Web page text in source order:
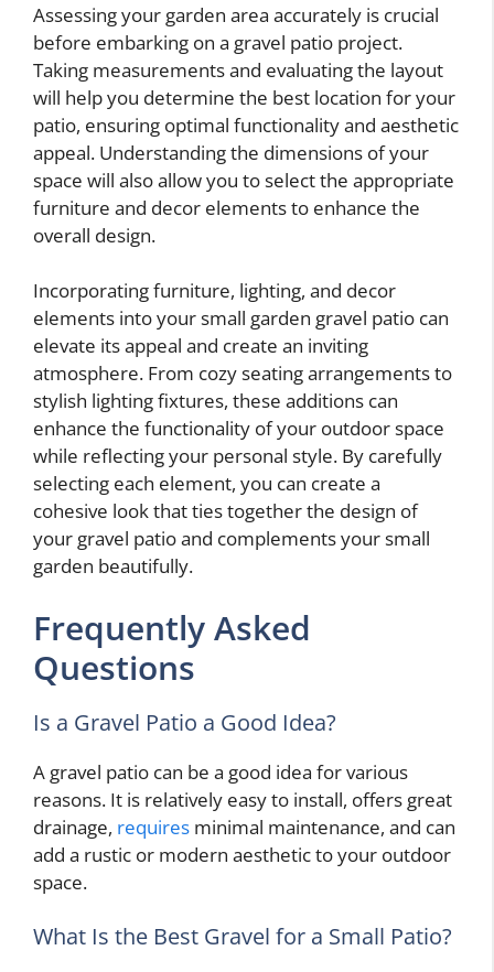
Assessing your garden area accurately is crucial
before embarking on a gravel patio project.
Taking measurements and evaluating the layout
will help you determine the best location for your
patio, ensuring optimal functionality and aesthetic
appeal. Understanding the dimensions of your
space will also allow you to select the appropriate
furniture and decor elements to enhance the
overall design.
Incorporating furniture, lighting, and decor
elements into your small garden gravel patio can
elevate its appeal and create an inviting
atmosphere. From cozy seating arrangements to
stylish lighting fixtures, these additions can
enhance the functionality of your outdoor space
while reflecting your personal style. By carefully
selecting each element, you can create a
cohesive look that ties together the design of
your gravel patio and complements your small
garden beautifully.
Frequently Asked
Questions
Is a Gravel Patio a Good Idea?
A gravel patio can be a good idea for various
reasons. It is relatively easy to install, offers great
drainage, requires minimal maintenance, and can
add a rustic or modern aesthetic to your outdoor
space.
What Is the Best Gravel for a Small Patio?